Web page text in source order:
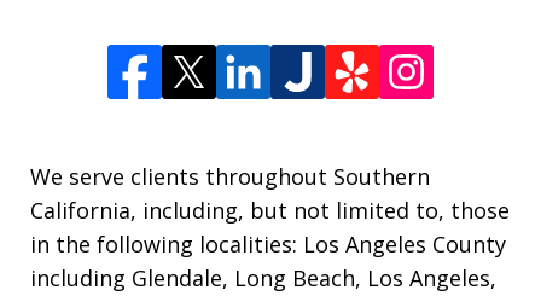
We serve clients throughout Southern
California, including, but not limited to, those
in the following localities: Los Angeles County
including Glendale, Long Beach, Los Angeles,